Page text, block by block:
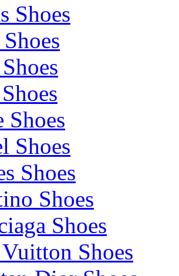
Shoes
Shoes
Shoes
Shoes
Shoes
Shoes
Shoes